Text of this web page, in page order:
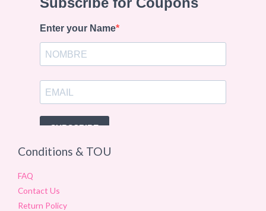
Conditions & TOU
FAQ
Contact Us
Return Policy